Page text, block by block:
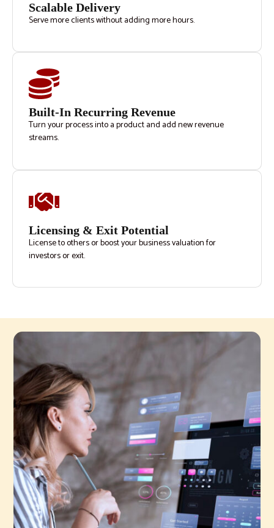
Scalable Delivery
Serve more clients without adding more hours.
Built-In Recurring Revenue
Turn your process into a product and add new revenue
streams.
Licensing & Exit Potential
License to others or boost your business valuation for
investors or exit.